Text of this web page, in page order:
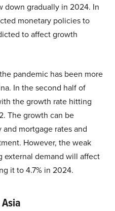
down gradually in 2024. In
monetary policies to
to affect growth
pandemic has been more
In the second half of
the growth rate hitting
The growth can be
mortgage rates and
However, the weak
external demand will affect
it to 4.7% in 2024.